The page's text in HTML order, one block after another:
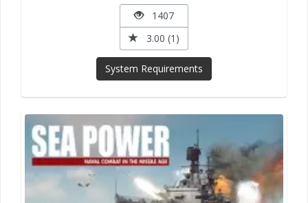
1407
3.00 (1)
System Requirements